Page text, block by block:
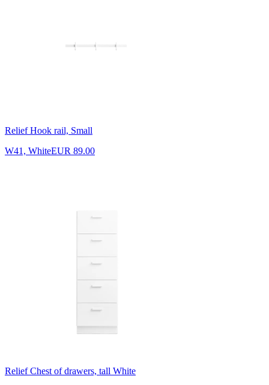
Relief Hook rail, Small
W41, WhiteEUR 89.00
Relief Chest of drawers, tall White